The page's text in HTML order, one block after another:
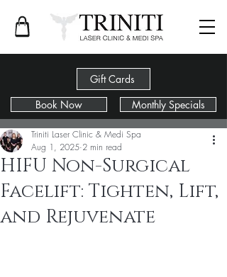
Gift Cards
Book Now
Monthly Specials
Post
HIFU Non-Surgical
Facelift: Tighten, Lift,
and Rejuvenate
Triniti Laser Clinic & Medi Spa
Aug 1, 2025 2 min read